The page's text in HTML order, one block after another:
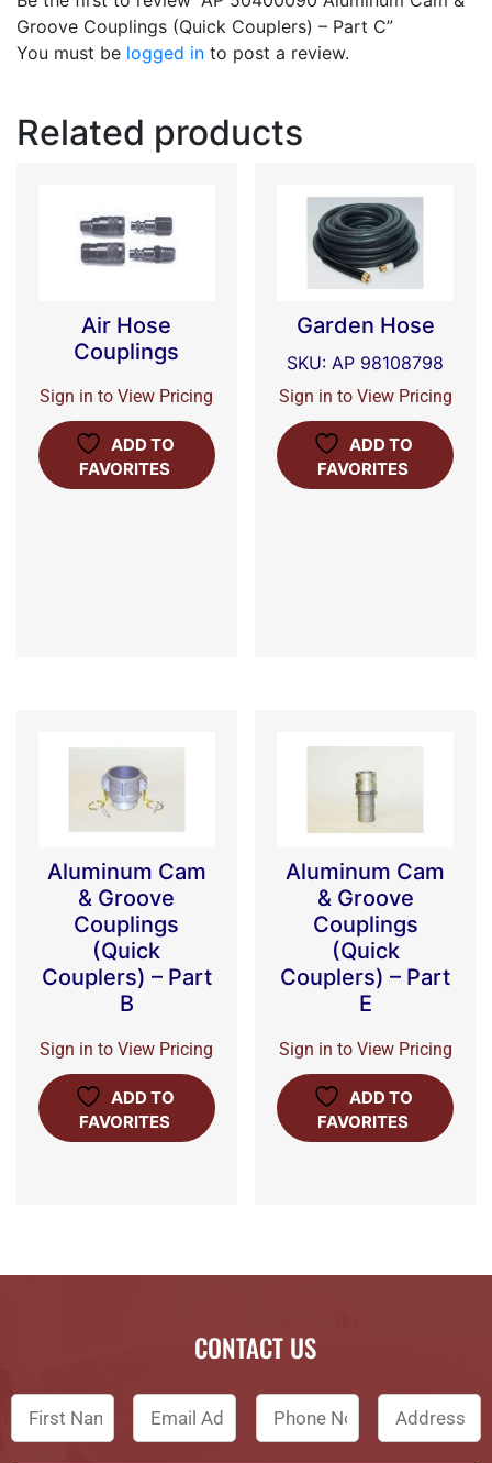
Groove Couplings (Quick Couplers) – Part C”
You must be logged in to post a review.
Related products
Air Hose
Couplings
Sign in to View Pricing
ADD TO
FAVORITES
Garden Hose
SKU: AP 98108798
Sign in to View Pricing
ADD TO
FAVORITES
Aluminum Cam
& Groove
Couplings
(Quick
Couplers) – Part
B
Sign in to View Pricing
ADD TO
FAVORITES
Aluminum Cam
& Groove
Couplings
(Quick
Couplers) – Part
E
Sign in to View Pricing
ADD TO
FAVORITES
CONTACT US